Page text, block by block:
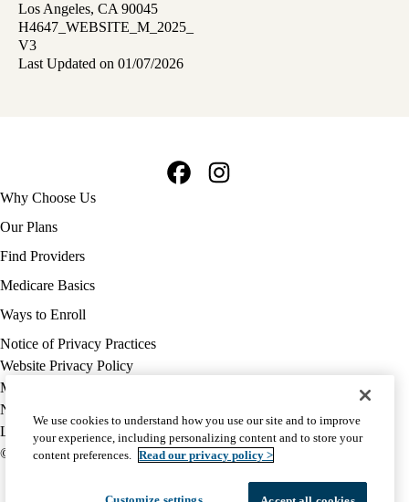
Los Angeles, CA 90045
H4647_WEBSITE_M_2025_
V3
Last Updated on 01/07/2026
Footer
navigation
Why Choose Us
Our Plans
Find Providers
Medicare Basics
Ways to Enroll
Policy
links
MA
(footer)
Notice of Privacy Practices
Website Privacy Policy
Medicare Complaint
Nondiscrimination
Language Assistance
© 2026 UCLA Health Medicare Advantage Plan
We use cookies to understand how you use our site and to improve
your experience, including personalizing content and to store your
content preferences. Read our privacy policy >